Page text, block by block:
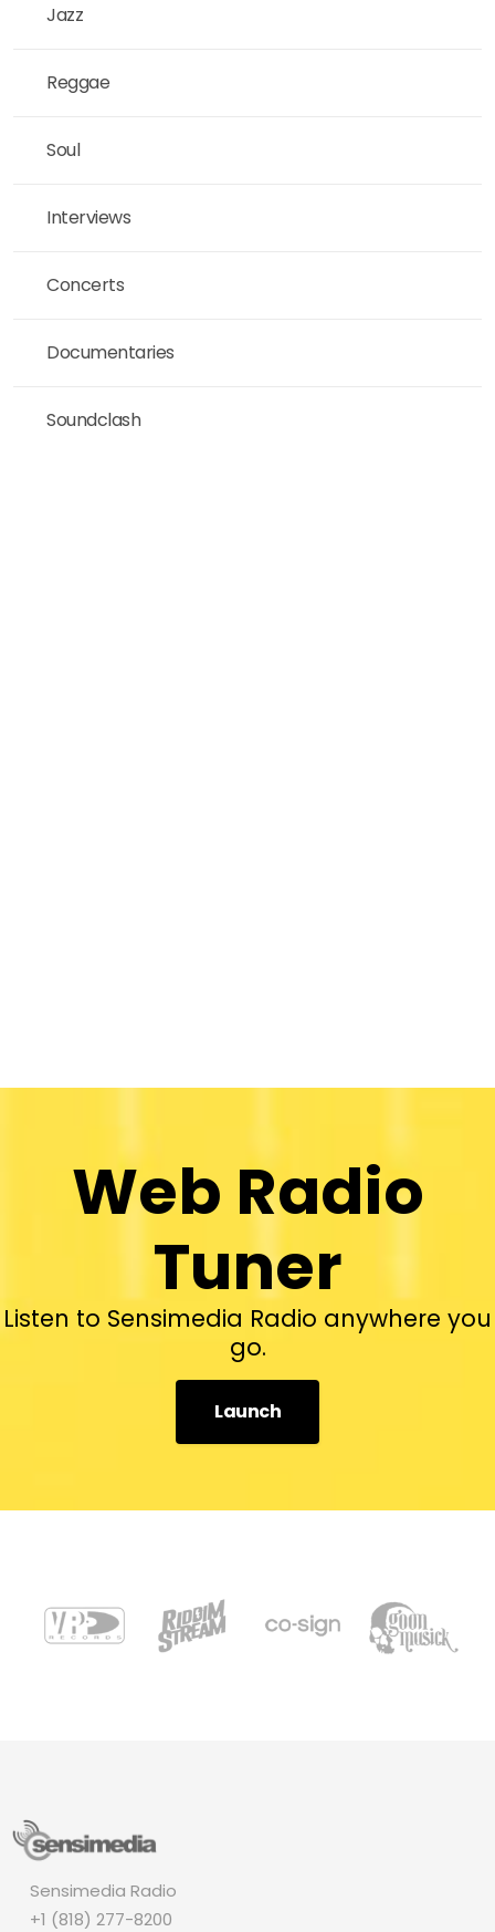
Jazz
Reggae
Soul
Interviews
Concerts
Documentaries
Soundclash
Web Radio
Tuner
Listen to Sensimedia Radio anywhere you
go.
Launch
Sensimedia Radio
+1 (818) 277-8200